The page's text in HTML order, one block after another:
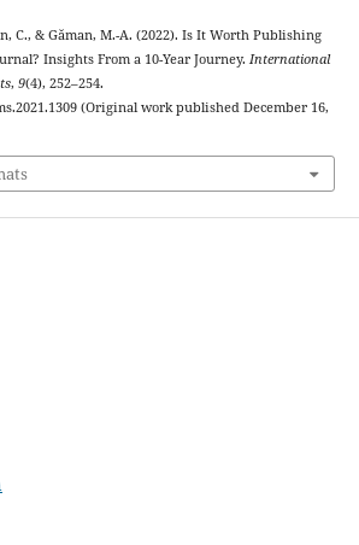
C., & Găman, M.-A. (2022). Is It Worth Publishing
Insights From a 10-Year Journey. International
, 9(4), 252–254.
(Original work published December 16,